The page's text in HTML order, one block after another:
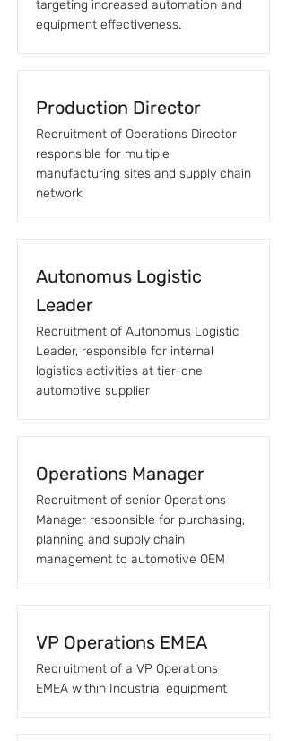
targeting increased automation and
equipment effectiveness.
Production Director
Recruitment of Operations Director
responsible for multiple
manufacturing sites and supply chain
network
Autonomus Logistic
Leader
Recruitment of Autonomus Logistic
Leader, responsible for internal
logistics activities at tier-one
automotive supplier
Operations Manager
Recruitment of senior Operations
Manager responsible for purchasing,
planning and supply chain
management to automotive OEM
VP Operations EMEA
Recruitment of a VP Operations
EMEA within Industrial equipment